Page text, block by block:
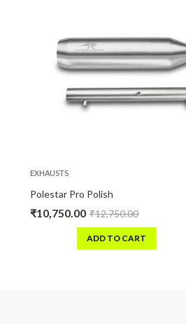
Pro Polish
10,750.00 ₹12,750.00
ADD TO CART